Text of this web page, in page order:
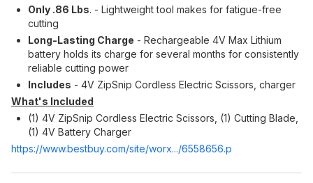
Only .86 Lbs. - Lightweight tool makes for fatigue-free
cutting
Long-Lasting Charge - Rechargeable 4V Max Lithium
battery holds its charge for several months for consistently
reliable cutting power
Includes - 4V ZipSnip Cordless Electric Scissors, charger
What's Included
(1) 4V ZipSnip Cordless Electric Scissors, (1) Cutting Blade,
(1) 4V Battery Charger
https://www.bestbuy.com/site/worx.../6558656.p